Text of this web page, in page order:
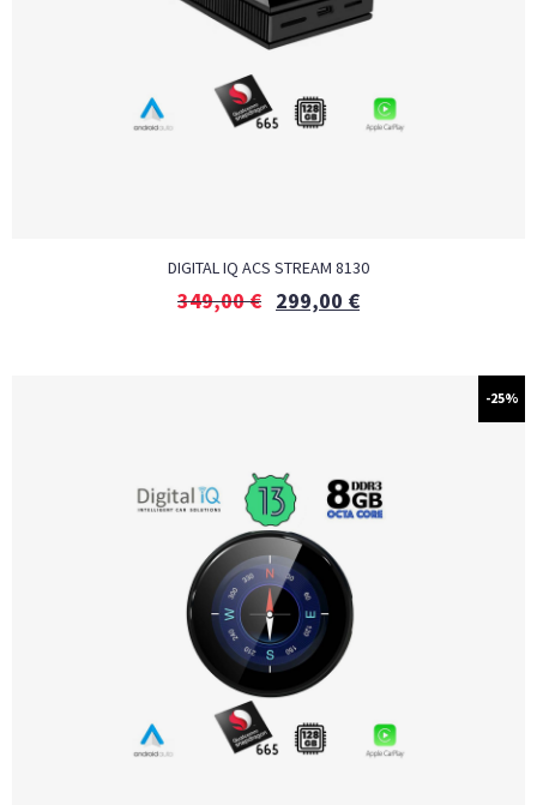
DIGITAL IQ ACS STREAM 8130
349,00€ 299,00 €
-25%